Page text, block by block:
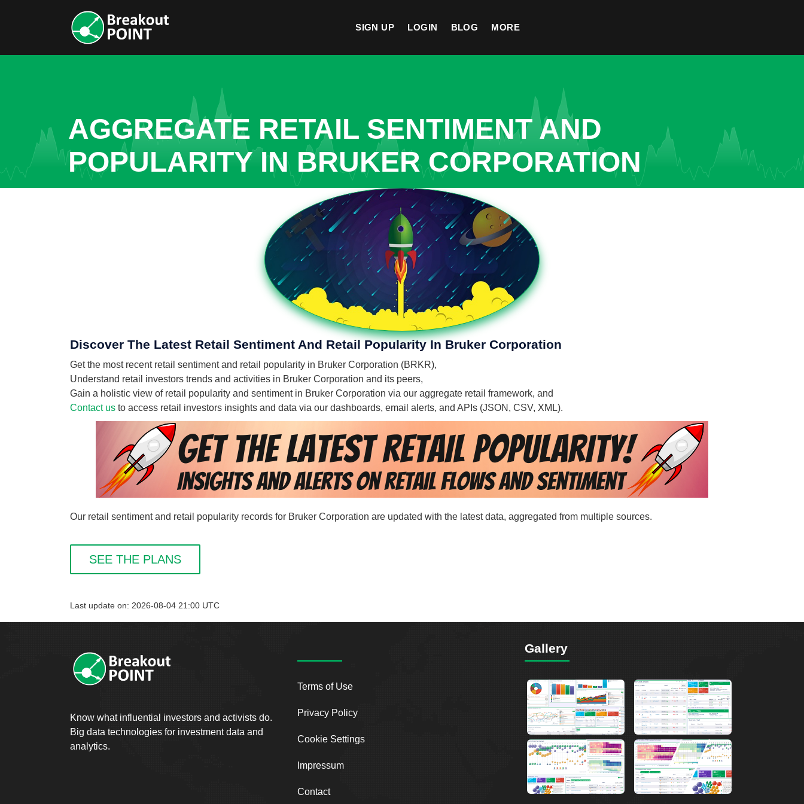
SIGN UP LOGIN BLOG MORE
AGGREGATE RETAIL SENTIMENT AND
POPULARITY IN BRUKER CORPORATION
Discover The Latest Retail Sentiment And Retail Popularity In Bruker Corporation
Get the most recent retail sentiment and retail popularity in Bruker Corporation (BRKR),
Understand retail investors trends and activities in Bruker Corporation and its peers,
Gain a holistic view of retail popularity and sentiment in Bruker Corporation via our aggregate retail framework, and
Contact us to access retail investors insights and data via our dashboards, email alerts, and APIs (JSON, CSV, XML).
Our retail sentiment and retail popularity records for Bruker Corporation are updated with the latest data, aggregated from multiple sources.
SEE THE PLANS
Last update on: 2026-08-04 21:00 UTC
Know what influential investors and activists do.
Big data technologies for investment data and
analytics.
Terms of Use
Privacy Policy
Cookie Settings
Impressum
Contact
Gallery